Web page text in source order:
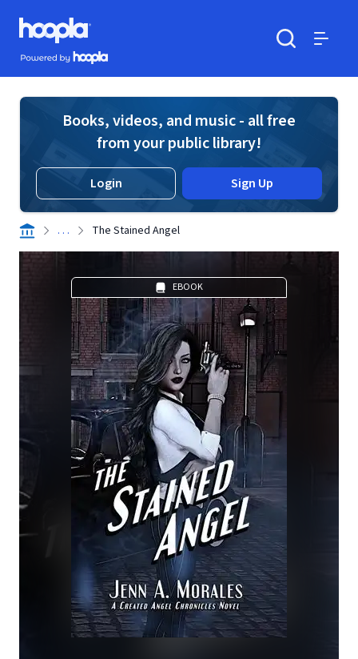
Skip to main content
Hoopla logo
Powered by Hoopla
Books, videos, and music - all free
from your public library!
Login Sign Up
. . . The Stained Angel
EBOOK